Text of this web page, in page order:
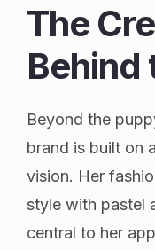
The
Behind
Beyond the
brand is built on
vision. Her
style with pastel
central to her